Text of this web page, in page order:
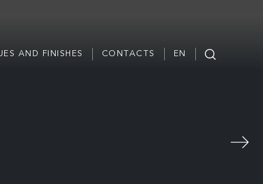
AND FINISHES CONTACTS EN